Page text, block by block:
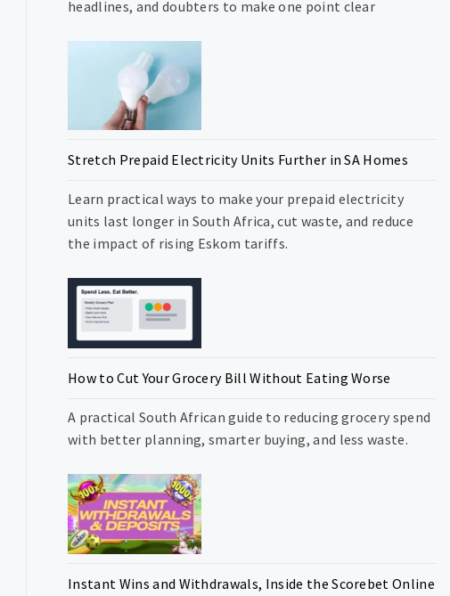
headlines, and doubters to make one point clear
Stretch Prepaid Electricity Units Further in SA Homes
Learn practical ways to make your prepaid electricity
units last longer in South Africa, cut waste, and reduce
the impact of rising Eskom tariffs.
How to Cut Your Grocery Bill Without Eating Worse
A practical South African guide to reducing grocery spend
with better planning, smarter buying, and less waste.
Instant Wins and Withdrawals, Inside the Scorebet Online